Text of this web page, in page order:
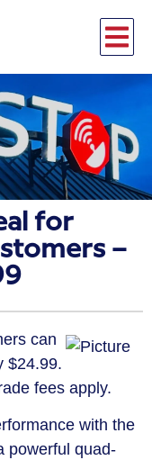
for
–
can
$24.99.
fees apply.
with the
powerful quad-